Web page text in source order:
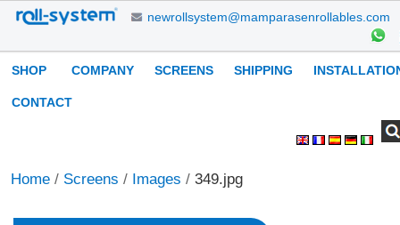
Skip
content.
Skip
newrollsystem@mamparasenrollables.com
Navigation
SHOP COMPANY SCREENS SHIPPING
CONTACT
Home / Screens / Images / 349.jpg